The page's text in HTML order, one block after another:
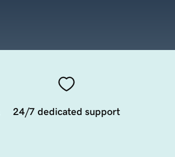
24/7 dedicated support